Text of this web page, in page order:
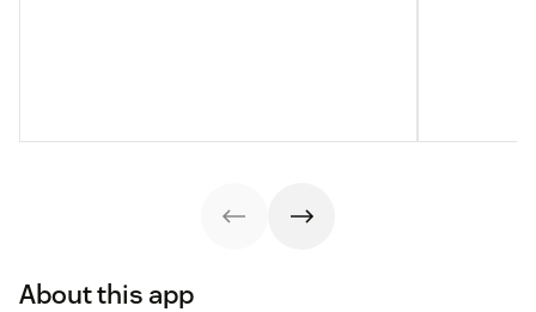
About this app